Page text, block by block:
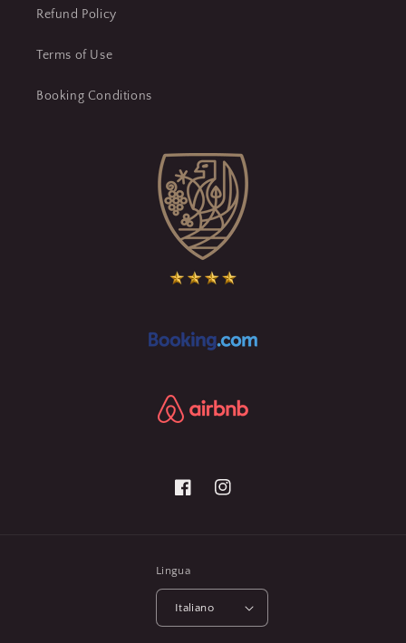
Refund Policy
Terms of Use
Booking Conditions
FacebookInstagram
Lingua
Italiano